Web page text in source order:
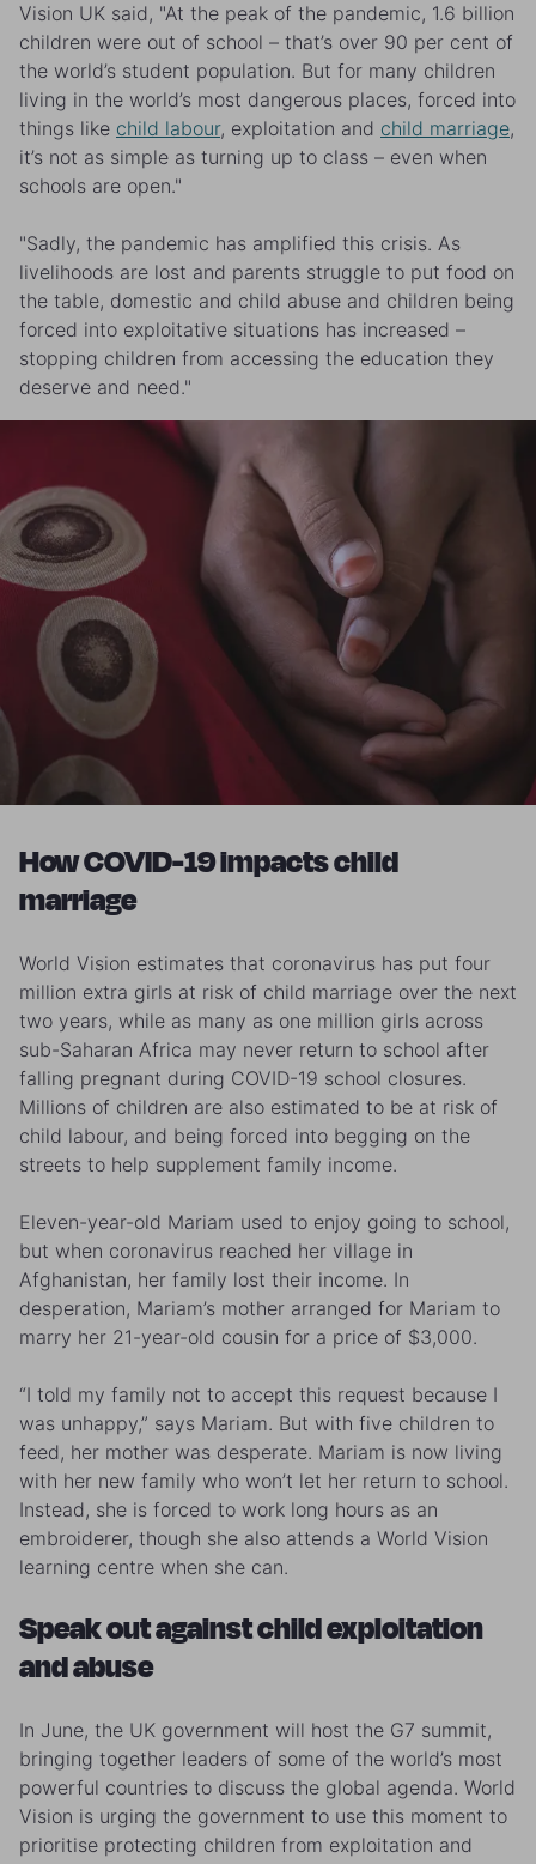
Vision UK said, "At the peak of the pandemic, 1.6 billion
children were out of school – that’s over 90 per cent of
the world’s student population. But for many children
living in the world’s most dangerous places, forced into
things like child labour, exploitation and child marriage,
it’s not as simple as turning up to class – even when
schools are open."
"Sadly, the pandemic has amplified this crisis. As
livelihoods are lost and parents struggle to put food on
the table, domestic and child abuse and children being
forced into exploitative situations has increased –
stopping children from accessing the education they
deserve and need."
How COVID-19 impacts child
marriage
World Vision estimates that coronavirus has put four
million extra girls at risk of child marriage over the next
two years, while as many as one million girls across
sub-Saharan Africa may never return to school after
falling pregnant during COVID-19 school closures.
Millions of children are also estimated to be at risk of
child labour, and being forced into begging on the
streets to help supplement family income.
Eleven-year-old Mariam used to enjoy going to school,
but when coronavirus reached her village in
Afghanistan, her family lost their income. In
desperation, Mariam’s mother arranged for Mariam to
marry her 21-year-old cousin for a price of $3,000.
“I told my family not to accept this request because I
was unhappy,” says Mariam. But with five children to
feed, her mother was desperate. Mariam is now living
with her new family who won’t let her return to school.
Instead, she is forced to work long hours as an
embroiderer, though she also attends a World Vision
learning centre when she can.
Speak out against child exploitation
and abuse
In June, the UK government will host the G7 summit,
bringing together leaders of some of the world’s most
powerful countries to discuss the global agenda. World
Vision is urging the government to use this moment to
prioritise protecting children from exploitation and